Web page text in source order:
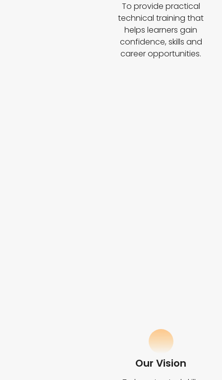
To provide practical
technical training that
helps learners gain
confidence, skills and
career opportunities.
Our Vision